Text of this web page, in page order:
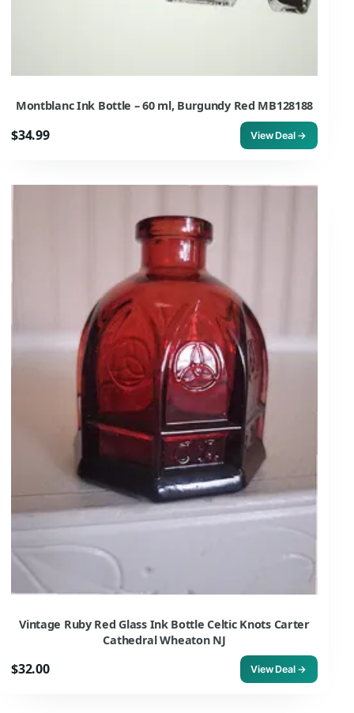
Montblanc Ink Bottle – 60 ml, Burgundy Red MB128188
$34.99 View Deal →
Vintage Ruby Red Glass Ink Bottle Celtic Knots Carter
Cathedral Wheaton NJ
$32.00 View Deal →